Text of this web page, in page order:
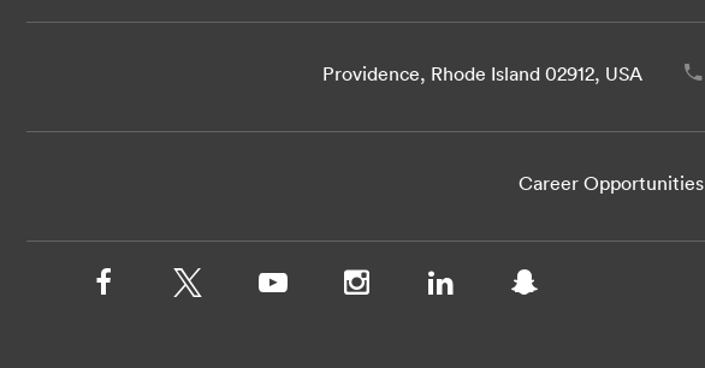
Providence, Rhode Island 02912, USA
Career Opportunities